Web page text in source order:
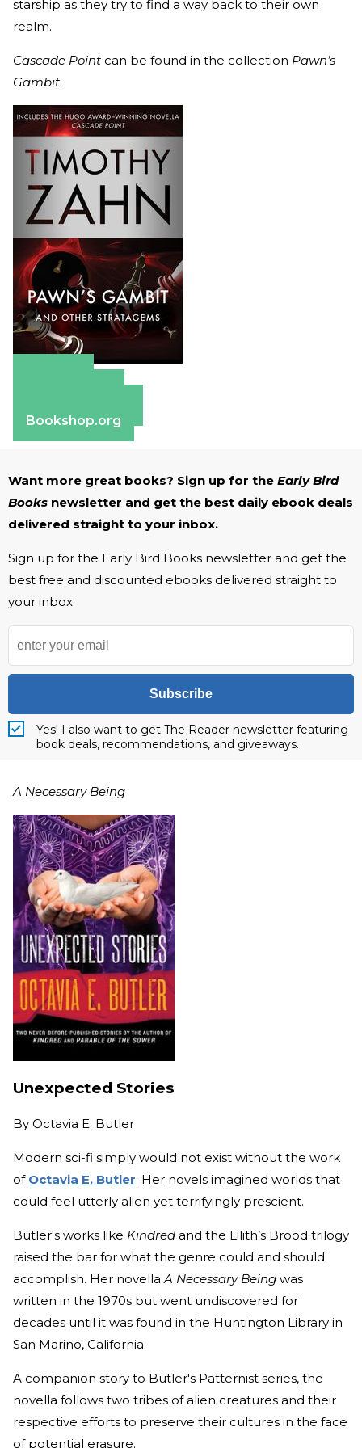
starship as they try to find a way back to their own
realm.
Cascade Point can be found in the collection Pawn’s
Gambit.
Bookshop.org
Want more great books? Sign up for the Early Bird
Books newsletter and get the best daily ebook deals
delivered straight to your inbox.
Sign up for the Early Bird Books newsletter and get the
best free and discounted ebooks delivered straight to
your inbox.
Subscribe
Yes! I also want to get The Reader newsletter featuring
book deals, recommendations, and giveaways.
A Necessary Being
Unexpected Stories
By Octavia E. Butler
Modern sci-fi simply would not exist without the work
of Octavia E. Butler. Her novels imagined worlds that
could feel utterly alien yet terrifyingly prescient.
Butler's works like Kindred and the Lilith’s Brood trilogy
raised the bar for what the genre could and should
accomplish. Her novellaA Necessary Being was
written in the 1970s but went undiscovered for
decades until it was found in the Huntington Library in
San Marino, California.
A companion story to Butler's Patternist series, the
novella follows two tribes of alien creatures and their
respective efforts to preserve their cultures in the face
of potential erasure.